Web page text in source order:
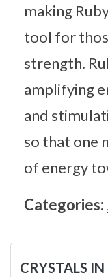
making
tool for
strength.
amplifying
and
so that one
of energy
Categories:
CRYSTALS